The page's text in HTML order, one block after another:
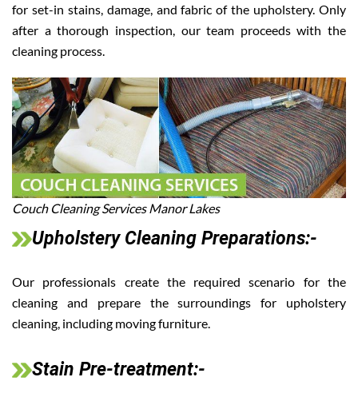
for set-in stains, damage, and fabric of the upholstery. Only
after a thorough inspection, our team proceeds with the
cleaning process.
Couch Cleaning Services Manor Lakes
Upholstery Cleaning Preparations:-
Our professionals create the required scenario for the
cleaning and prepare the surroundings for upholstery
cleaning, including moving furniture.
Stain Pre-treatment:-